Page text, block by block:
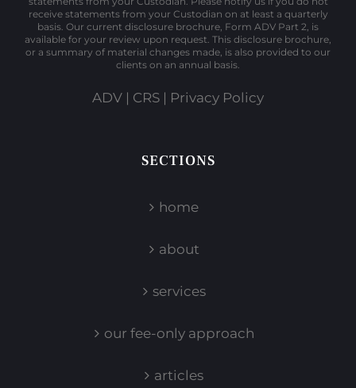
receive statements from your Custodian on at least a quarterly
basis. Our current disclosure brochure, Form ADV Part 2, is
available for your review upon request. This disclosure brochure,
or a summary of material changes made, is also provided to our
clients on an annual basis.
ADV | CRS | Privacy Policy
SECTIONS
home
about
services
our fee-only approach
articles